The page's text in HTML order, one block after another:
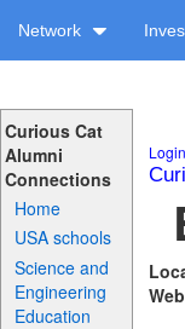
Network
Curious Cat
Alumni
Connections
Home
USA schools
Science and
Engineering
Education
Login